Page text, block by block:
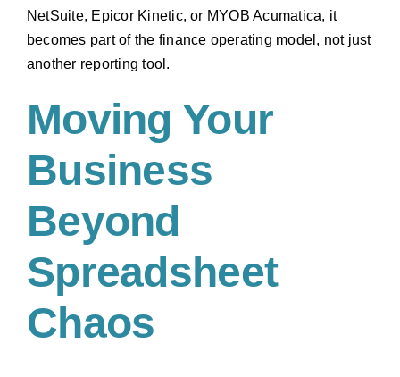
NetSuite, Epicor Kinetic, or MYOB Acumatica, it
becomes part of the finance operating model, not just
another reporting tool.
Moving Your
Business
Beyond
Spreadsheet
Chaos